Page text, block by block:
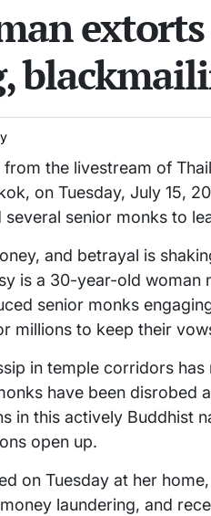
extorts
the livestream of
on Tuesday, July 15,
several senior monks to
and betrayal is
is a 30-year-old woman
senior monks
millions to keep their
in temple corridors
have been disrobed
in this actively Buddhist
open up.
on Tuesday at her
laundering, and